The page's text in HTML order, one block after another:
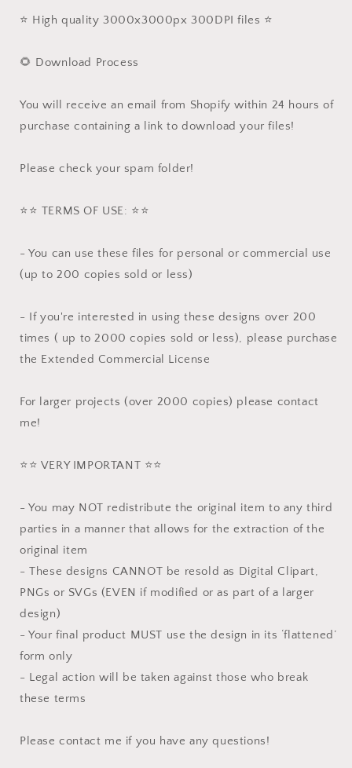
⭐️ High quality 3000x3000px 300DPI files ⭐️
🌻 Download Process
You will receive an email from Shopify within 24 hours of
purchase containing a link to download your files!
Please check your spam folder!
⭐️⭐️ TERMS OF USE: ⭐️⭐️
- You can use these files for personal or commercial use
(up to 200 copies sold or less)
- If you're interested in using these designs over 200
times ( up to 2000 copies sold or less), please purchase
the Extended Commercial License
For larger projects (over 2000 copies) please contact
me!
⭐️⭐️ VERY IMPORTANT ⭐️⭐️
- You may NOT redistribute the original item to any third
parties in a manner that allows for the extraction of the
original item
- These designs CANNOT be resold as Digital Clipart,
PNGs or SVGs (EVEN if modified or as part of a larger
design)
- Your final product MUST use the design in its ‘flattened’
form only
- Legal action will be taken against those who break
these terms
Please contact me if you have any questions!